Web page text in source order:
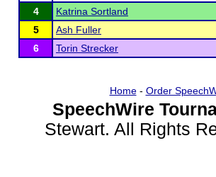
4
Katrina Sortland
5
Ash Fuller
6
Torin Strecker
Home- Order
SpeechWire
Stewart. All Rights